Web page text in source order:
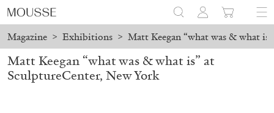
Magazine > Exhibitions > Matt Keegan “what was & what
Matt Keegan “what was & what is” at
SculptureCenter, New York